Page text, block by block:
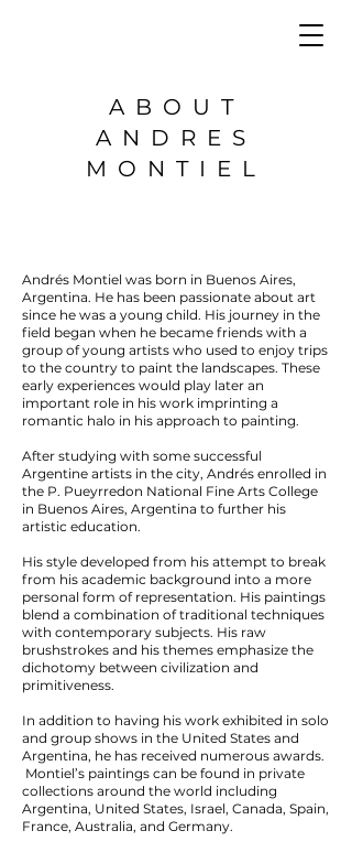
ABOUT
ANDRES
MONTIEL
Andrés Montiel was born in Buenos Aires,
Argentina. He has been passionate about art
since he was a young child. His journey in the
field began when he became friends with a
group of young artists who used to enjoy trips
to the country to paint the landscapes. These
early experiences would play later an
important role in his work imprinting a
romantic halo in his approach to painting.
After studying with some successful
Argentine artists in the city, Andrés enrolled in
the P. Pueyrredon National Fine Arts College
in Buenos Aires, Argentina to further his
artistic education.
His style developed from his attempt to break
from his academic background into a more
personal form of representation. His paintings
blend a combination of traditional techniques
with contemporary subjects. His raw
brushstrokes and his themes emphasize the
dichotomy between civilization and
primitiveness.
In addition to having his work exhibited in solo
and group shows in the United States and
Argentina, he has received numerous awards.
Montiel’s paintings can be found in private
collections around the world including
Argentina, United States, Israel, Canada, Spain,
France, Australia, and Germany.